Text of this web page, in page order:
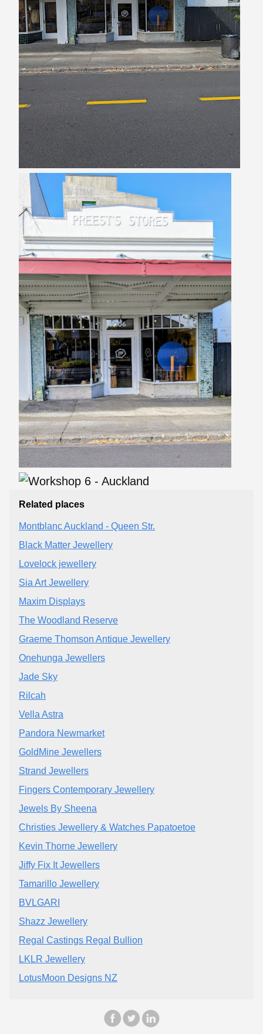
Related places
Montblanc Auckland - Queen Str.
Black Matter Jewellery
Lovelock jewellery
Sia Art Jewellery
Maxim Displays
The Woodland Reserve
Graeme Thomson Antique Jewellery
Onehunga Jewellers
Jade Sky
Rilcah
Vella Astra
Pandora Newmarket
GoldMine Jewellers
Strand Jewellers
Fingers Contemporary Jewellery
Jewels By Sheena
Christies Jewellery & Watches Papatoetoe
Kevin Thorne Jewellery
Jiffy Fix It Jewellers
Tamarillo Jewellery
BVLGARI
Shazz Jewellery
Regal Castings Regal Bullion
LKLR Jewellery
LotusMoon Designs NZ